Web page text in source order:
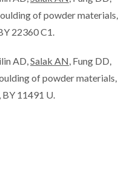
of powder materials,
22360 C1.
AD,Salak AN, Fung DD,
of powder materials,
BY 11491 U.